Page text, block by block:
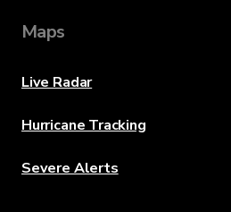
Maps
Live Radar
Hurricane Tracking
Severe Alerts